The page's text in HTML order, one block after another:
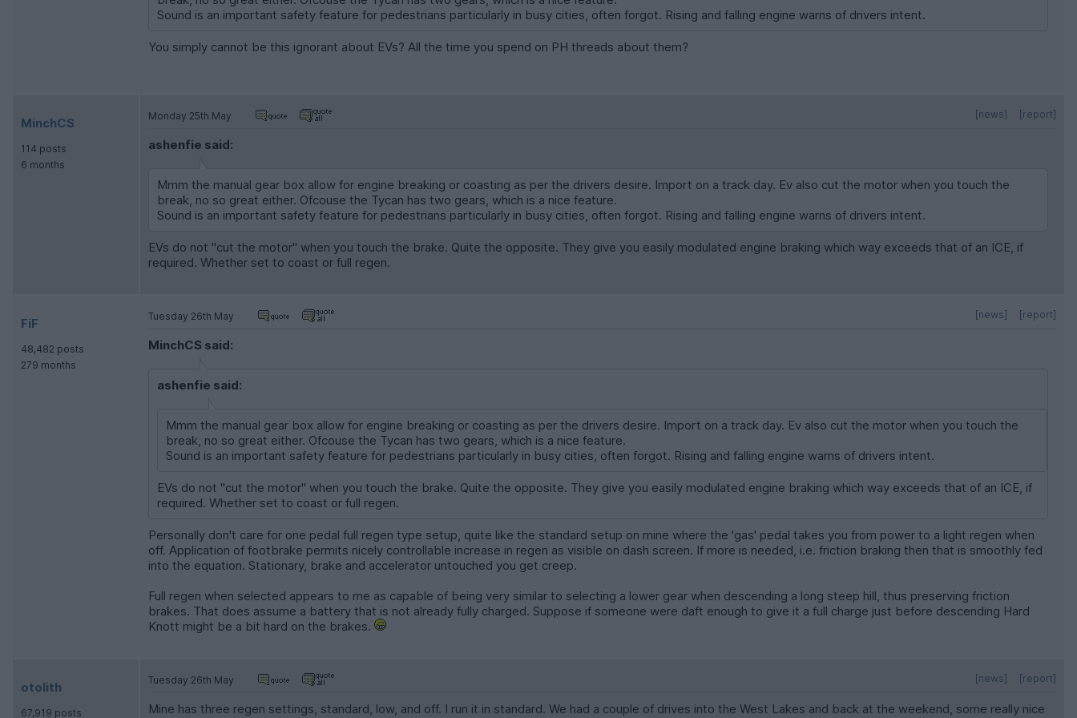
Sound is an important safety feature for pedestrians particularly in busy cities, often forgot. Rising and falling engine warns of drivers intent.
You simply cannot be this ignorant about EVs? All the time you spend on PH threads about them?
MinchCS
114 posts
6 months
[report]
[news]
Monday 25th May
ashenfie said:
Mmm the manual gear box allow for engine breaking or coasting as per the drivers desire. Import on a track day. Ev also cut the motor when you touch the
break, no so great either. Ofcouse the Tycan has two gears, which is a nice feature.
Sound is an important safety feature for pedestrians particularly in busy cities, often forgot. Rising and falling engine warns of drivers intent.
EVs do not "cut the motor" when you touch the brake. Quite the opposite. They give you easily modulated engine braking which way exceeds that of an ICE, if
required. Whether set to coast or full regen.
FiF
48,482 posts
279 months
[report]
[news]
Tuesday 26th May
MinchCS said:
ashenfie said:
Mmm the manual gear box allow for engine breaking or coasting as per the drivers desire. Import on a track day. Ev also cut the motor when you touch the
break, no so great either. Ofcouse the Tycan has two gears, which is a nice feature.
Sound is an important safety feature for pedestrians particularly in busy cities, often forgot. Rising and falling engine warns of drivers intent.
EVs do not "cut the motor" when you touch the brake. Quite the opposite. They give you easily modulated engine braking which way exceeds that of an ICE, if
required. Whether set to coast or full regen.
Personally don't care for one pedal full regen type setup, quite like the standard setup on mine where the 'gas' pedal takes you from power to a light regen when
off. Application of footbrake permits nicely controllable increase in regen as visible on dash screen. If more is needed, i.e. friction braking then that is smoothly fed
into the equation. Stationary, brake and accelerator untouched you get creep.
Full regen when selected appears to me as capable of being very similar to selecting a lower gear when descending a long steep hill, thus preserving friction
brakes. That does assume a battery that is not already fully charged. Suppose if someone were daft enough to give it a full charge just before descending Hard
Knott might be a bit hard on the brakes.
otolith
67,919 posts
[report]
[news]
Tuesday 26th May
Mine has three regen settings, standard, low, and off. I run it in standard. We had a couple of drives into the West Lakes and back at the weekend, some really nice